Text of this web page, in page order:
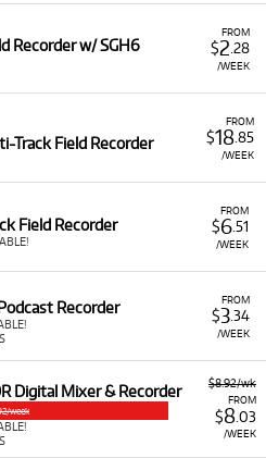
your current setup. Their
quality in compact
the-go production or studio
of purchasing.
falling under the Pro
& Pedals categories,
Zoom F3
Portable Field Recorder
Zoom
Recorder
Zoom H4
Track Recorder.
Including the
Zoom G2X
Effects Processor & Amp
MS-50G+ MultiStomp
& Microphones:Such as the
Audio Interfaceand
Zoom
Mic Pack
FROM
$2 .28
/WEEK
Recorder w/ SGH6
FROM
$18.85
/WEEK
Track Field Recorder
FROM
$6 .51
/WEEK
Field Recorder
FROM
$3.34
/WEEK
Recorder
$8.92/wk
FROM
$8.03
/WEEK
Digital Mixer & Recorder
week